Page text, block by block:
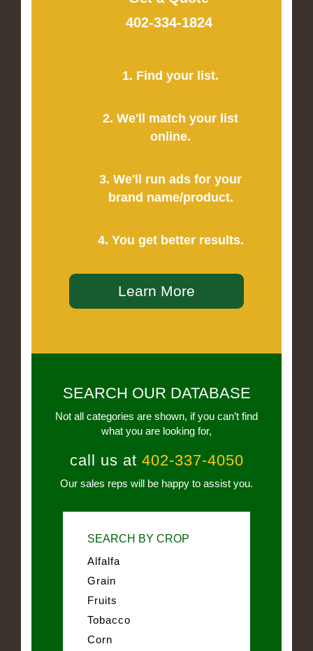
402-334-1824
1. Find your list.
2. We'll match your list
online.
3. We'll run ads for your
brand name/product.
4. You get better results.
Learn More
SEARCH OUR DATABASE
Not all categories are shown, if you can’t find
what you are looking for,
call us at 402-337-4050
Our sales reps will be happy to assist you.
SEARCH BY CROP
Alfalfa
Grain
Fruits
Tobacco
Corn